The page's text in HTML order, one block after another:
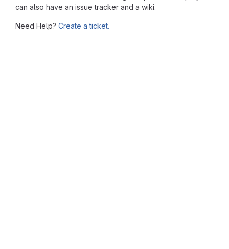
can also have an issue tracker and a wiki.
Need Help? Create a ticket.